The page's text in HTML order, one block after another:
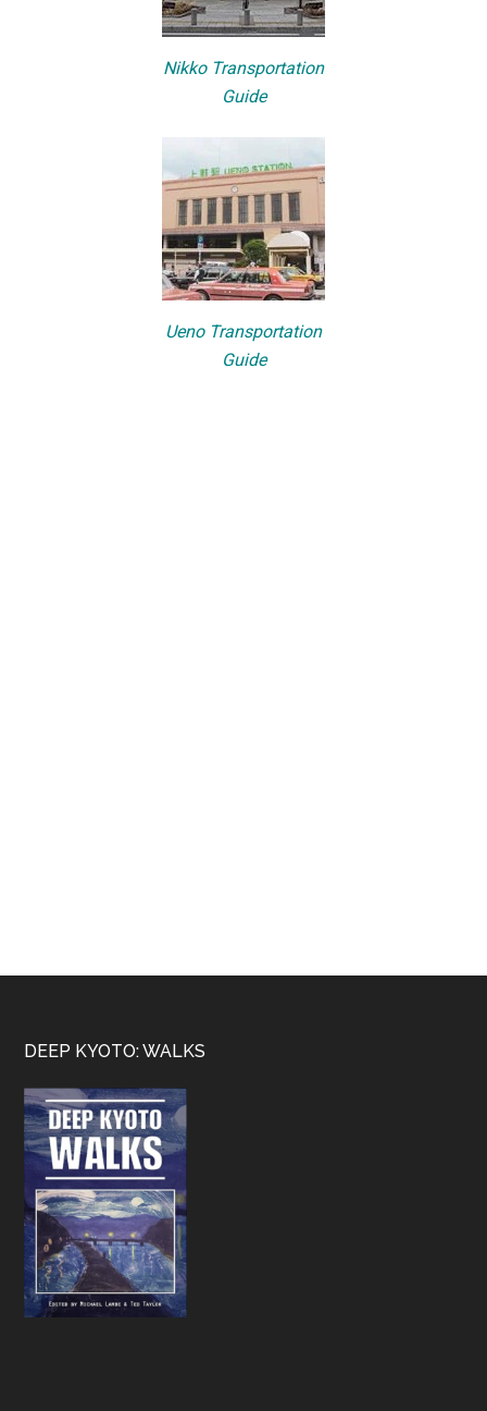
Nikko Transportation
Guide
Ueno Transportation
Guide
Footer
DEEP KYOTO: WALKS